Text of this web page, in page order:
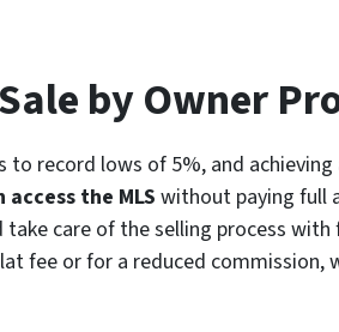
by Owner
to record lows of 5%, and achieving
the MLS without paying full
care of the selling process with
fee or for a reduced commission,